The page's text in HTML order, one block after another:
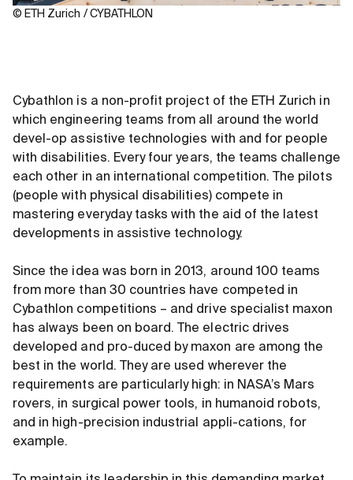
© ETH Zurich / CYBATHLON
Cybathlon is a non-profit project of the ETH Zurich in
which engineering teams from all around the world
devel-op assistive technologies with and for people
with disabilities. Every four years, the teams challenge
each other in an international competition. The pilots
(people with physical disabilities) compete in
mastering everyday tasks with the aid of the latest
developments in assistive technology.
Since the idea was born in 2013, around 100 teams
from more than 30 countries have competed in
Cybathlon competitions – and drive specialist maxon
has always been on board. The electric drives
developed and pro-duced by maxon are among the
best in the world. They are used wherever the
requirements are particularly high: in NASA’s Mars
rovers, in surgical power tools, in humanoid robots,
and in high-precision industrial appli-cations, for
example.